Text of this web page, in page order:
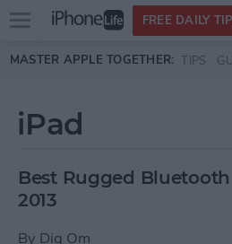
Skip to main content
Open
menu
FREE DAILY
MASTER APPLE TOGETHER: TIPS
iPad
Best Rugged
2013
By Dig Om